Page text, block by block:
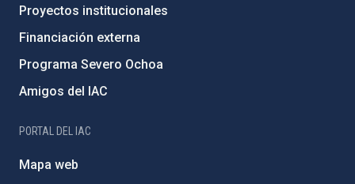
Proyectos institucionales
Financiación externa
Programa Severo Ochoa
Amigos del IAC
PORTAL DEL IAC
Mapa web